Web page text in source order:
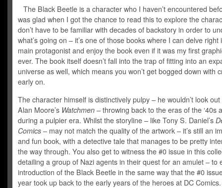
The Black Beetle is a character who I haven’t encountered
was glad when I got the chance to read this to explore the
don’t have to be familiar with decades of backstory in order to
what’s going on – it’s one of those books where I can delve right
main protagonist and enjoy the book even if it was my first
ever. The book itself doesn’t fall into the trap of fitting into an
universe as well, which means you won’t get bogged down with
early on.
The character himself is distinctively pulpy – he wouldn’t look
Alan Moore’s Watchmen –throwing back to the eras of the ‘40s
during a pulpier era. Whilst the storyline – like Tony S. Daniel’s
Comics – may not match the quality of the artwork – it’s still an
and fun book, with a detective tale that manages to be pretty
the way through. You also get to witness the #0 issue in this
detailing a group of Nazi agents in their quest for an amulet – to
introduction of the Black Beetle in the same way that the #0
year took up back to the early years of the heroes at DC Comics.